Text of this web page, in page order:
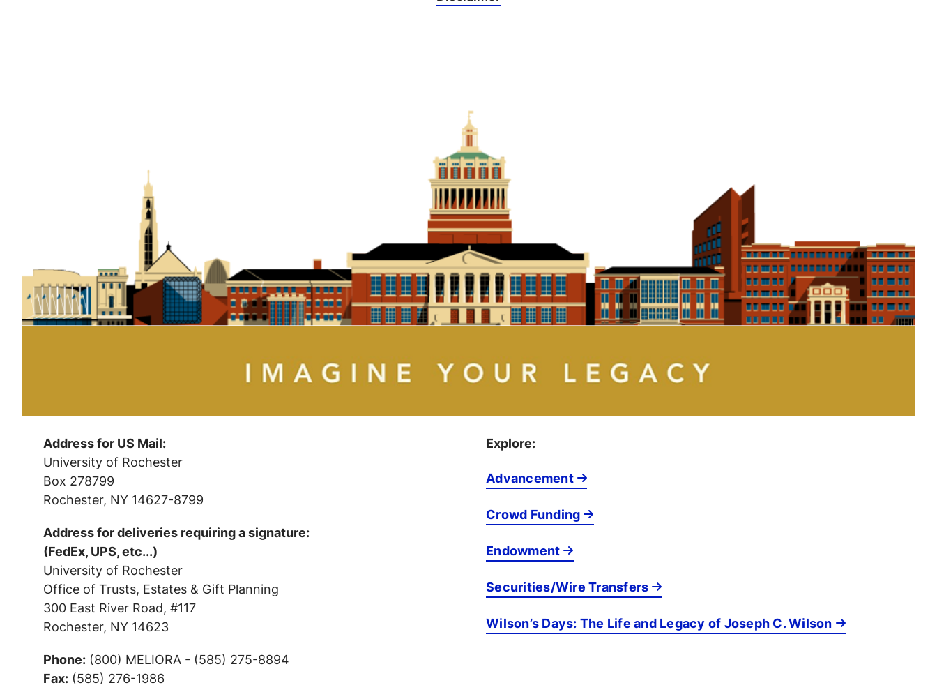
Address for US Mail:
University of Rochester
Box 278799
Rochester, NY 14627-8799
Address for deliveries requiring a signature:
(FedEx, UPS, etc...)
University of Rochester
Office of Trusts, Estates & Gift Planning
300 East River Road, #117
Rochester, NY 14623
Phone: (800) MELIORA - (585) 275-8894
Fax: (585) 276-1986
Explore:
Advancement
Crowd Funding
Endowment
Securities/Wire Transfers
Wilson’s Days: The Life and Legacy of Joseph C. Wilson